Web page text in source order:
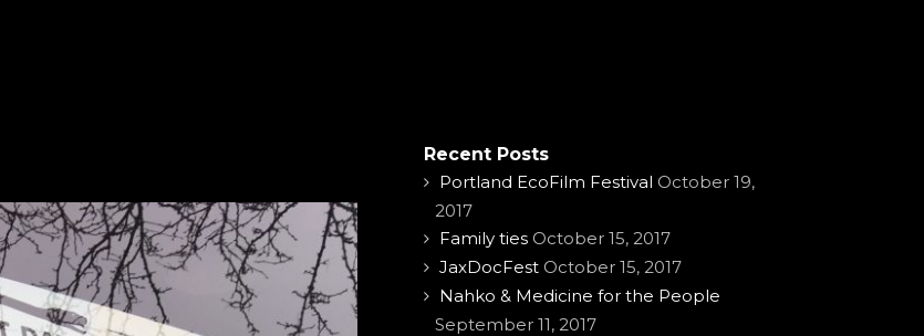
Recent Posts
Portland EcoFilm Festival October 19,
2017
Family ties October 15, 2017
JaxDocFest October 15, 2017
Nahko & Medicine for the People
September 11, 2017